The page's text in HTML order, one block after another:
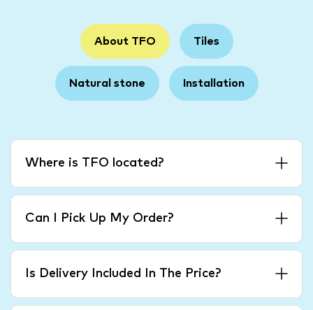
About TFO Tiles
Natural stone Installation
Where is TFO located?
Can I Pick Up My Order?
Is Delivery Included In The Price?